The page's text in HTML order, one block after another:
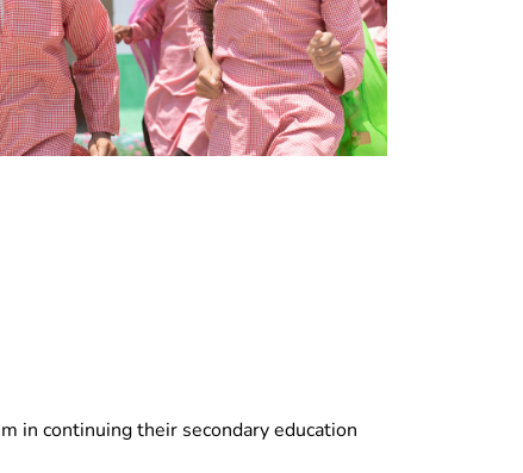
in continuing their secondary education